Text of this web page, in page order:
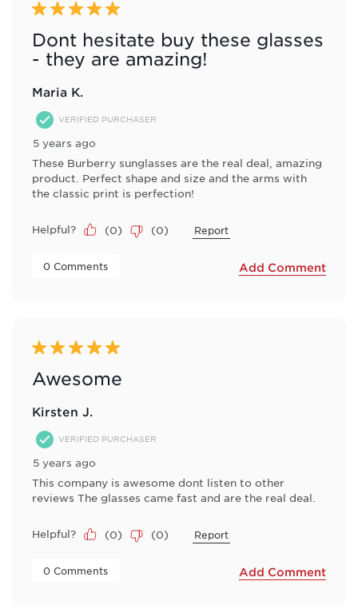
5 out of 5 stars.
Dont hesitate buy these glasses
- they are amazing!
Maria K.
VERIFIED PURCHASER
5 years ago
These Burberry sunglasses are the real deal, amazing
product. Perfect shape and size and the arms with
the classic print is perfection!
Helpful? (0) (0) Report
0 Comments Add Comment
5 out of 5 stars.
Awesome
Kirsten J.
VERIFIED PURCHASER
5 years ago
This company is awesome dont listen to other
reviews The glasses came fast and are the real deal.
Helpful? (0) (0) Report
0 Comments Add Comment